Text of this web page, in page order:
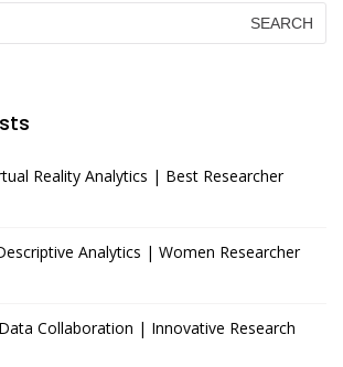
Reality Analytics | Best Researcher
Analytics | Women Researcher
Collaboration | Innovative Research